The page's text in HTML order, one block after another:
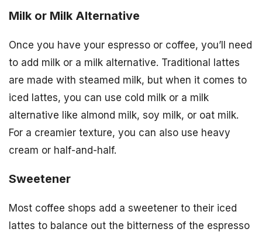
Milk or Milk Alternative
Once you have your espresso or coffee, you’ll need
to add milk or a milk alternative. Traditional lattes
are made with steamed milk, but when it comes to
iced lattes, you can use cold milk or a milk
alternative like almond milk, soy milk, or oat milk.
For a creamier texture, you can also use heavy
cream or half-and-half.
Sweetener
Most coffee shops add a sweetener to their iced
lattes to balance out the bitterness of the espresso